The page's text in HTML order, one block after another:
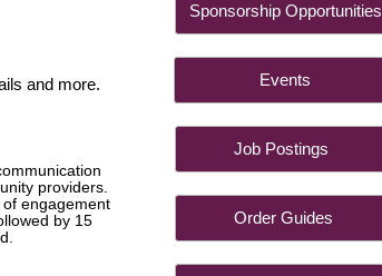
and more.
providers.
engagement
by 15
Sponsorship Opportunities
Events
Job Postings
Order Guides